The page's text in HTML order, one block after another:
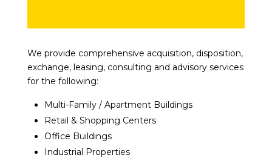
We provide comprehensive acquisition, disposition,
exchange, leasing, consulting and advisory services
for the following:
Multi-Family / Apartment Buildings
Retail & Shopping Centers
Office Buildings
Industrial Properties